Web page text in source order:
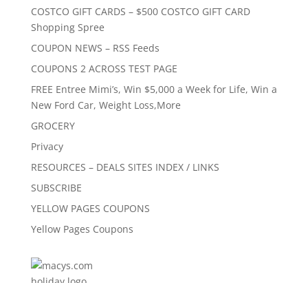
COSTCO GIFT CARDS – $500 COSTCO GIFT CARD
Shopping Spree
COUPON NEWS – RSS Feeds
COUPONS 2 ACROSS TEST PAGE
FREE Entree Mimi’s, Win $5,000 a Week for Life, Win a
New Ford Car, Weight Loss,More
GROCERY
Privacy
RESOURCES – DEALS SITES INDEX / LINKS
SUBSCRIBE
YELLOW PAGES COUPONS
Yellow Pages Coupons